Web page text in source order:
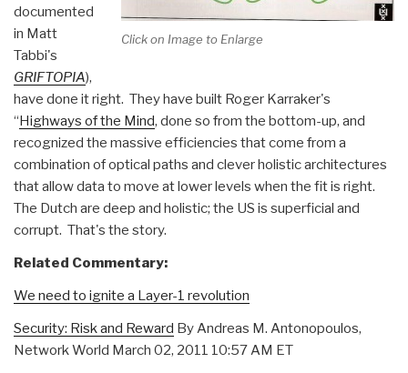
Click on Image to Enlarge
documented
in Matt
Tabbi's
GRIFTOPIA),
have done it right. They have built Roger Karraker's
“Highways of the Mind, done so from the bottom-up, and
recognized the massive efficiencies that come from a
combination of optical paths and clever holistic architectures
that allow data to move at lower levels when the fit is right.
The Dutch are deep and holistic; the US is superficial and
corrupt. That's the story.
Related Commentary:
We need to ignite a Layer-1 revolution
Security: Risk and Reward By Andreas M. Antonopoulos,
Network World March 02, 2011 10:57 AM ET